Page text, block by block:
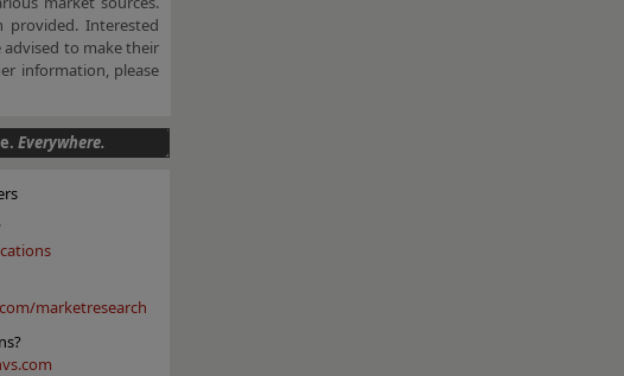
Interested
to make their
information, please
Everywhere.
marketresearch